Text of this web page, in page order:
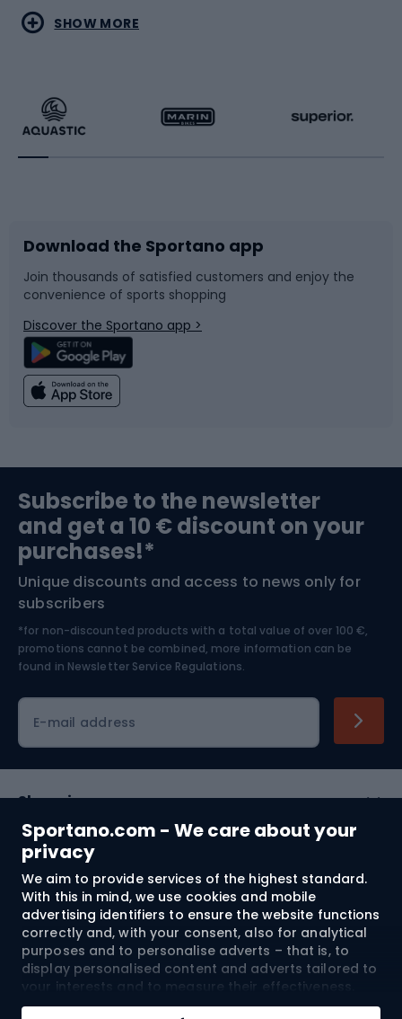
Sportano.com - We care about your
privacy
We aim to provide services of the highest standard.
With this in mind, we use cookies and mobile
advertising identifiers to ensure the website functions
correctly and, with your consent, also for analytical
purposes and to personalise adverts – that is, to
display personalised content and adverts tailored to
your interests and to measure their effectiveness.
Cookies and mobile advertising identifiers may be
Water sports
Running
Bike accessories
Bicycle parts
Climbing
Bushcraft
Nordic Walking
Combat sports
Racquet sports
Sledges and slides
Snowboard
Swimming
Bike helmets
Skitouring
Skiing
SHOW MORE
Download the Sportano app
Join thousands of satisfied customers and enjoy the
convenience of sports shopping
Discover the Sportano app >
Subscribe to the newsletter
and get a 10 € discount on your
purchases!*
Unique discounts and access to news only for
subscribers
*for non-discounted products with a total value of over 100 €,
promotions cannot be combined, more information can be
found in Newsletter Service Regulations.
E-mail address
Shopping
Customer services
Terms and Conditions
About us